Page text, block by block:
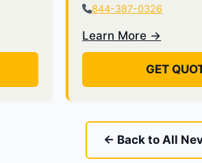
844-387-0326
Learn More →
GET
← Back to All